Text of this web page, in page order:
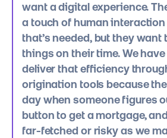
want a digital experience.
a touch of human
that’s needed, but they want
things on their time. We
deliver that efficiency
origination tools because
day when someone figures
button to get a mortgage,
far-fetched or risky as we